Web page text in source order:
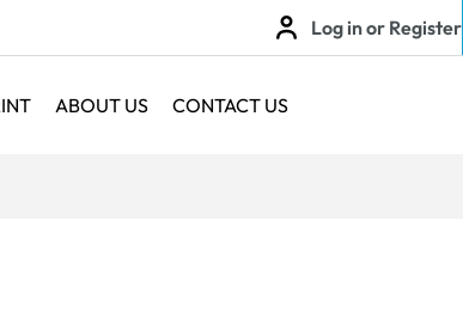
Log in or Register
ABOUT US CONTACT US